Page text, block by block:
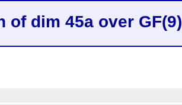
dim 45a over GF(9)